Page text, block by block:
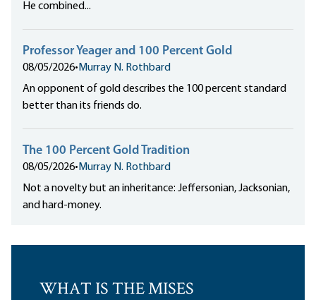
He combined...
Professor Yeager and 100 Percent Gold
08/05/2026• Murray N. Rothbard
An opponent of gold describes the 100 percent standard
better than its friends do.
The 100 Percent Gold Tradition
08/05/2026• Murray N. Rothbard
Not a novelty but an inheritance: Jeffersonian, Jacksonian,
and hard-money.
WHAT IS THE MISES